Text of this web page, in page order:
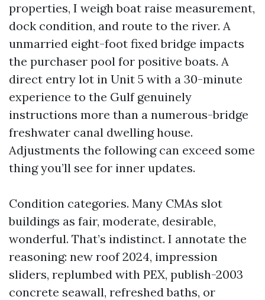
properties, I weigh boat raise measurement,
dock condition, and route to the river. A
unmarried eight-foot fixed bridge impacts
the purchaser pool for positive boats. A
direct entry lot in Unit 5 with a 30-minute
experience to the Gulf genuinely
instructions more than a numerous-bridge
freshwater canal dwelling house.
Adjustments the following can exceed some
thing you’ll see for inner updates.
Condition categories. Many CMAs slot
buildings as fair, moderate, desirable,
wonderful. That’s indistinct. I annotate the
reasoning: new roof 2024, impression
sliders, replumbed with PEX, publish-2003
concrete seawall, refreshed baths, or